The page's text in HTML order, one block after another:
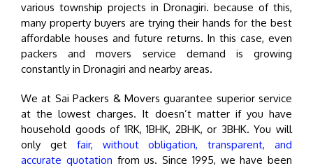
various township projects in Dronagiri. because of this,
many property buyers are trying their hands for the best
affordable houses and future returns. In this case, even
packers and movers service demand is growing
constantly in Dronagiri and nearby areas.
We at Sai Packers & Movers guarantee superior service
at the lowest charges. It doesn’t matter if you have
household goods of 1RK, 1BHK, 2BHK, or 3BHK. You will
only get fair, without obligation, transparent, and
accurate quotation from us. Since 1995, we have been